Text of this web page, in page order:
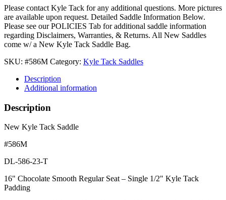
Please contact Kyle Tack for any additional questions. More pictures
are available upon request. Detailed Saddle Information Below.
Please see our POLICIES Tab for additional saddle information
regarding Disclaimers, Warranties, & Returns. All New Saddles
come w/ a New Kyle Tack Saddle Bag.
SKU: #586M Category: Kyle Tack Saddles
Description
Additional information
Description
New Kyle Tack Saddle
#586M
DL-586-23-T
16" Chocolate Smooth Regular Seat – Single 1/2" Kyle Tack
Padding